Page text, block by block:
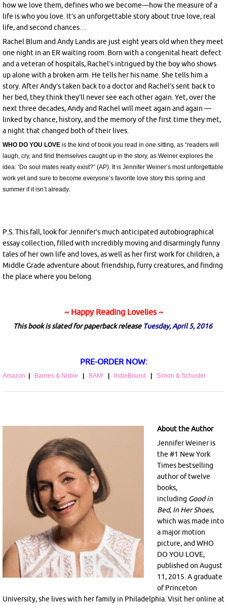
how we love them, defines who we become—how the measure of a
life is who you love. It’s an unforgettable story about true love, real
life, and second chances…
Rachel Blum and Andy Landis are just eight years old when they meet
one night in an ER waiting room. Born with a congenital heart defect
and a veteran of hospitals, Rachel’s intrigued by the boy who shows
up alone with a broken arm. He tells her his name. She tells him a
story. After Andy’s taken back to a doctor and Rachel’s sent back to
her bed, they think they’ll never see each other again. Yet, over the
next three decades, Andy and Rachel will meet again and again —
linked by chance, history, and the memory of the first time they met,
a night that changed both of their lives.
WHO DO YOU LOVE is the kind of book you read in one sitting, as “readers will
laugh, cry, and find themselves caught up in the story, as Weiner explores the
idea: ‘Do soul mates really exist?” (AP). It is Jennifer Weiner’s most unforgettable
work yet and sure to become everyone’s favorite love story this spring and
summer if it isn’t already.
P.S. This fall, look for Jennifer’s much anticipated autobiographical
essay collection, filled with incredibly moving and disarmingly funny
tales of her own life and loves, as well as her first work for children, a
Middle Grade adventure about friendship, furry creatures, and finding
the place where you belong.
~ Happy Reading Lovelies ~
This book is slated for paperback release Tuesday, April 5, 2016
PRE-ORDER NOW:
Amazon | Barnes & Noble | BAM! | IndieBound | Simon & Schuster
About the Author
Jennifer Weiner is
the #1 New York
Times bestselling
author of twelve
books,
including Good in
Bed, In Her Shoes,
which was made into
a major motion
picture, and WHO
DO YOU LOVE,
published on August
11, 2015. A graduate
of Princeton
University, she lives with her family in Philadelphia. Visit her online at